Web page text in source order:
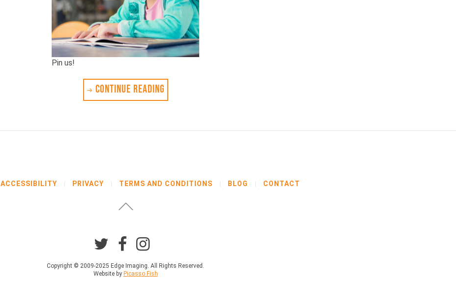
Pin us!
CONTINUE READING
ACCESSIBILITY PRIVACY TERMS AND CONDITIONS BLOG CONTACT
Copyright © 2009-2025 Edge Imaging. All Rights Reserved.
Website by Picasso Fish